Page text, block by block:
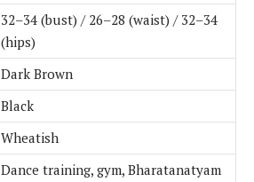
32–34 (bust) / 26–28 (waist) / 32–34
(hips)
Dark Brown
Black
Wheatish
Dance training, gym, Bharatanatyam